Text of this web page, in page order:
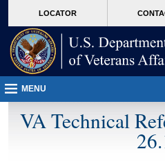
VA
page
content
LOCATOR
MENU
VA Technical